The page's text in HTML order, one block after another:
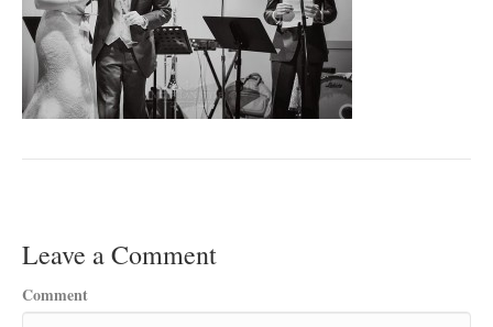
Leave a Comment
Comment